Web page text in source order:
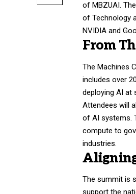
of MBZUAI.
of Technology
NVIDIA and
From
The Machines
includes over
deploying AI at
Attendees will
of AI systems.
compute to
industries.
The summit is
support the